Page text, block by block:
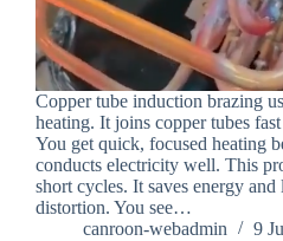
Copper tube induction brazing
heating. It joins copper tubes
You get quick, focused heating
conducts electricity well. This
short cycles. It saves energy and
distortion. You see…
canroon-webadmin
9